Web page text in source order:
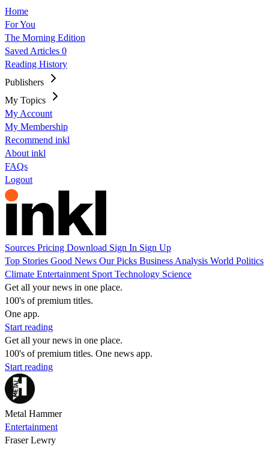
Home
For You
The Morning Edition
Saved Articles 0
Reading History
Publishers
My Topics
My Account
My Membership
Recommend inkl
About inkl
FAQs
Logout
Sources Pricing Download Sign In Sign Up
Top Stories Good News Our Picks Business Analysis World Politics
Climate Entertainment Sport Technology Science
Get all your news in one place.
100's of premium titles.
One app.
Start reading
Get all your news in one place.
100's of premium titles. One news app.
Start reading
Metal Hammer
Entertainment
Fraser Lewry